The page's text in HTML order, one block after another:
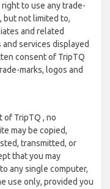
to use any trade-
but not limited to,
and related
services displayed
consent of TripTQ
marks, logos and
TripTQ , no
may be copied,
transmitted, or
that you may
any single computer,
use only, provided you